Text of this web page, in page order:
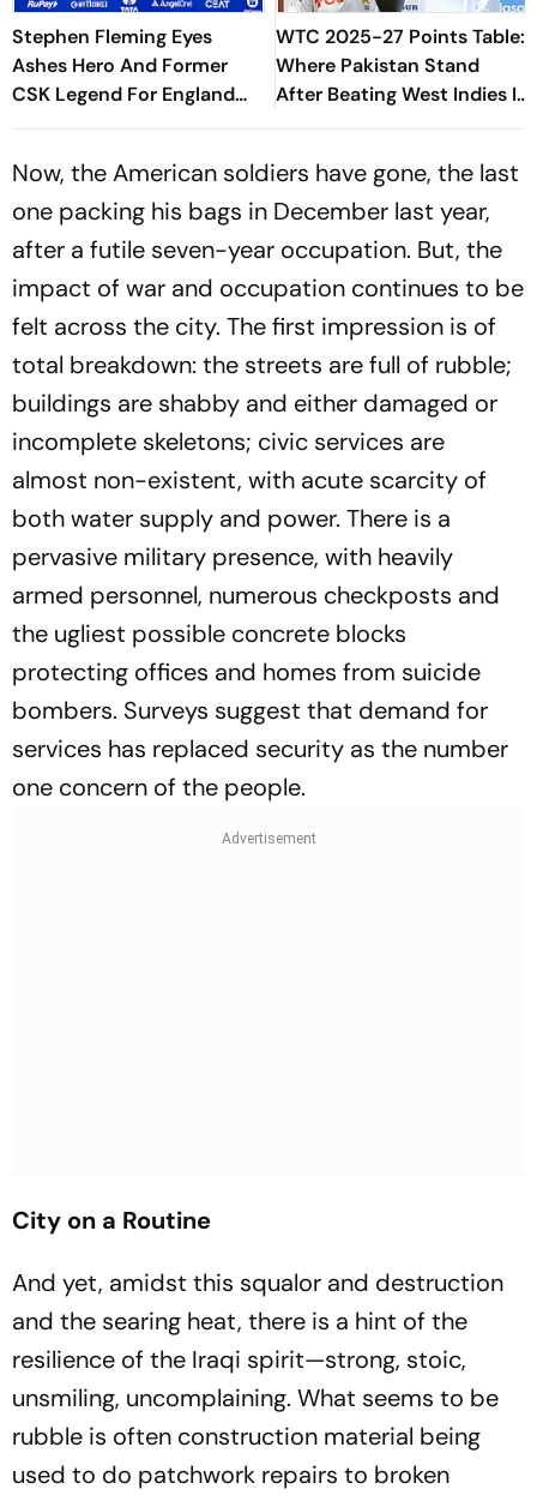
Stephen Fleming Eyes
Ashes Hero And Former
CSK Legend For England
Batting Coach Position -
WTC 2025-27 Points Table:
Where Pakistan Stand
After Beating West Indies In
2nd Test
Now, the American soldiers have gone, the last
one packing his bags in December last year,
after a futile seven-year occupation. But, the
impact of war and occupation continues to be
felt across the city. The first impression is of
total breakdown: the streets are full of rubble;
buildings are shabby and either damaged or
incomplete skeletons; civic services are
almost non-existent, with acute scarcity of
both water supply and power. There is a
pervasive military presence, with heavily
armed personnel, numerous checkposts and
the ugliest possible concrete blocks
protecting offices and homes from suicide
bombers. Surveys suggest that demand for
services has replaced security as the number
one concern of the people.
City on a Routine
And yet, amidst this squalor and destruction
and the searing heat, there is a hint of the
resilience of the Iraqi spirit—strong, stoic,
unsmiling, uncomplaining. What seems to be
rubble is often construction material being
used to do patchwork repairs to broken